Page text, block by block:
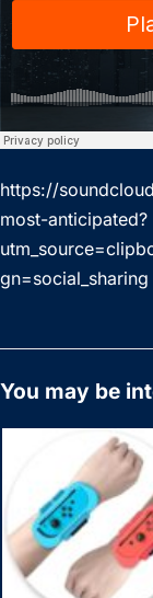
https://
most-anticipated?
gn=social_sharing
You may be